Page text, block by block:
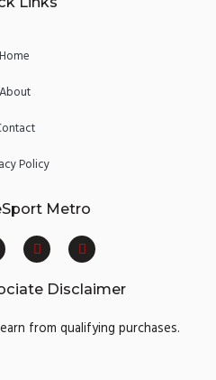
Home
About
Policy
Metro
Y
o
u
t
u
e
I
n
s
t
a
r
a
Disclaimer
from qualifying purchases.